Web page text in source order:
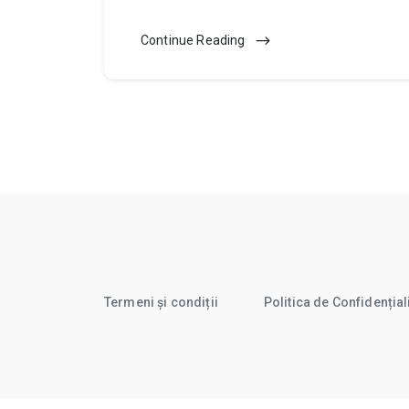
Continue Reading
Termeni și condiții Politica de